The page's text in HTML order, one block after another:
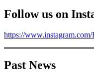
Follow us on
https://www.instagram.com/
Past News